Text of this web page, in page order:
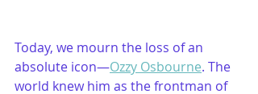
Today, we mourn the loss of an
absolute icon—Ozzy Osbourne. The
world knew him as the frontman of